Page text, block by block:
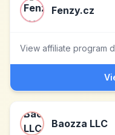
Fenzy.cz
View affiliate program
Baozza LLC